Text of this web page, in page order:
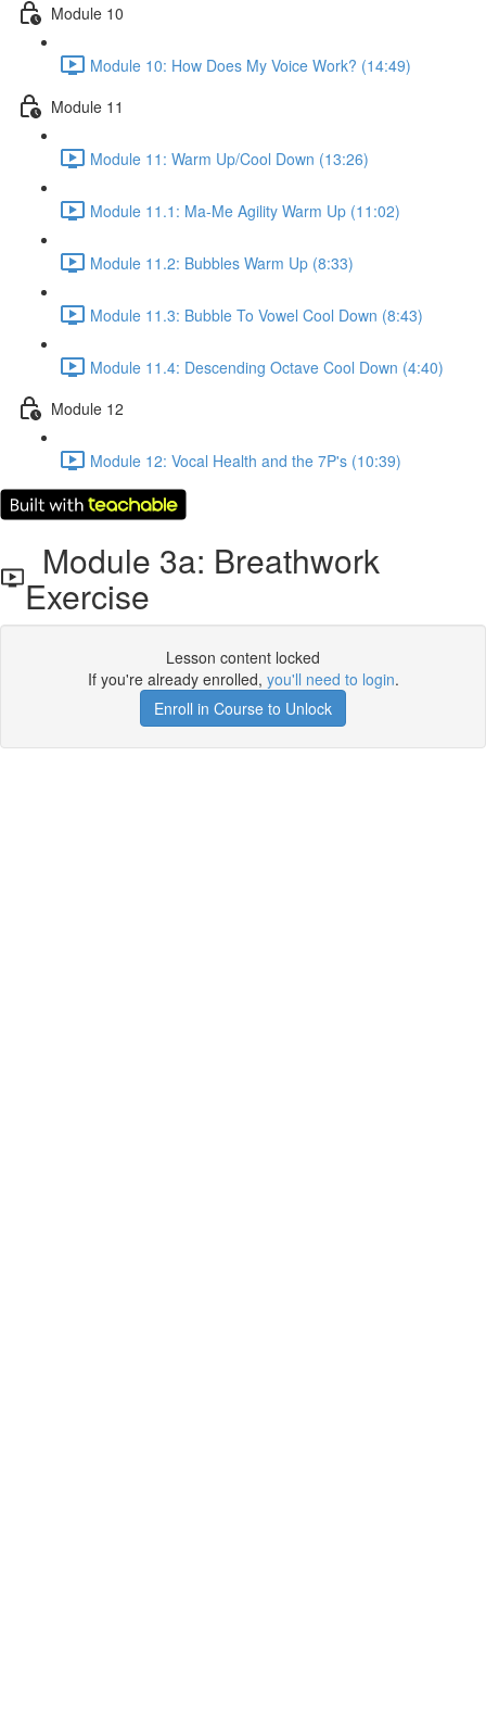
Module 10
Module 10: How Does My Voice Work? (14:49)
Module 11
Module 11: Warm Up/Cool Down (13:26)
Module 11.1: Ma-Me Agility Warm Up (11:02)
Module 11.2: Bubbles Warm Up (8:33)
Module 11.3: Bubble To Vowel Cool Down (8:43)
Module 11.4: Descending Octave Cool Down (4:40)
Module 12
Module 12: Vocal Health and the 7P's (10:39)
Module 3a: Breathwork
Exercise
Lesson content locked
If you're already enrolled, you'll need to login.
Enroll in Course to Unlock